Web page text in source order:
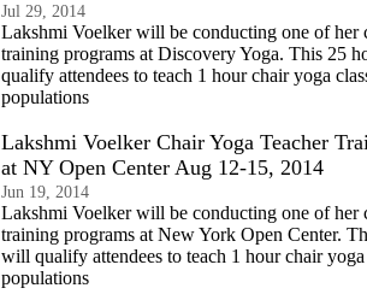
Jul 29, 2014
Lakshmi Voelker will be conducting one of her
training programs at Discovery Yoga. This 25
qualify attendees to teach 1 hour chair yoga
populations
Lakshmi Voelker Chair Yoga Teacher
at NY Open Center Aug 12-15, 2014
Jun 19, 2014
Lakshmi Voelker will be conducting one of her
training programs at New York Open Center.
will qualify attendees to teach 1 hour chair
populations